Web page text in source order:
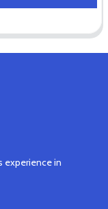
experience in